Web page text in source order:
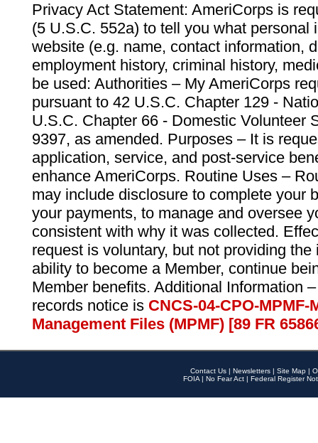
Privacy Act Statement: AmeriCorps is
(5 U.S.C. 552a) to tell you what personal
website (e.g. name, contact information,
employment history, criminal history,
be used: Authorities – My AmeriCorps
pursuant to 42 U.S.C. Chapter 129 -
U.S.C. Chapter 66 - Domestic Volunteer
9397, as amended. Purposes – It is
application, service, and post-service
enhance AmeriCorps. Routine Uses –
may include disclosure to complete your
your payments, to manage and oversee
consistent with why it was collected.
request is voluntary, but not providing
ability to become a Member, continue
Member benefits. Additional Information
records notice is CNCS-04-CPO-
Management Files (MPMF) [89 FR
Contact Us | Newsletters | Site Map |
FOIA | No Fear Act | Federal Register